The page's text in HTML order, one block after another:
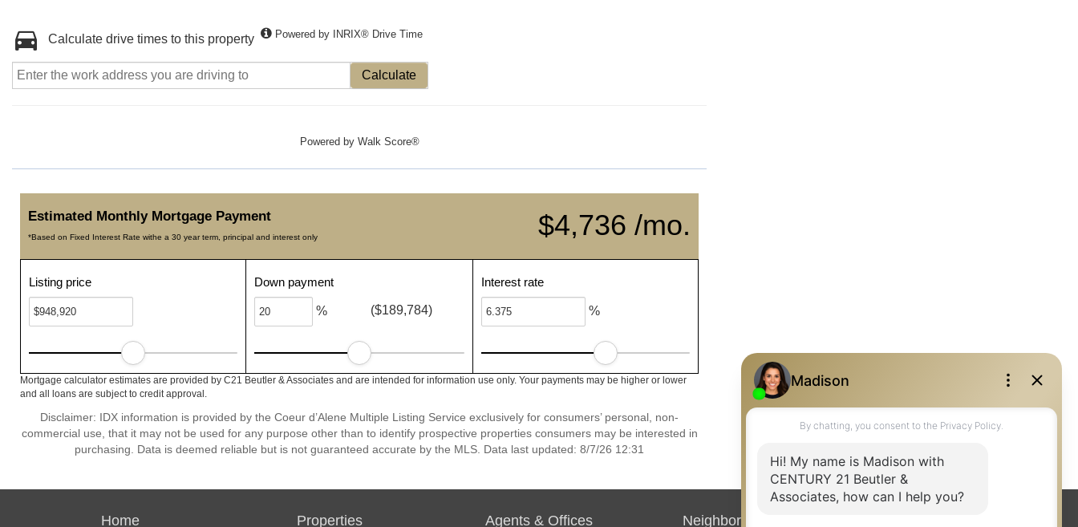
Calculate drive times to this property Powered by INRIX® Drive Time
Calculate
Powered by Walk Score®
$4,736 /mo.
Estimated Monthly Mortgage Payment
*Based on Fixed Interest Rate withe a 30 year term, principal and interest only
Listing price Down payment
% ($189,784)
Interest rate
%
Mortgage calculator estimates are provided by C21 Beutler & Associates and are intended for information use only. Your payments may be higher or lower
and all loans are subject to credit approval.
Disclaimer: IDX information is provided by the Coeur d’Alene Multiple Listing Service exclusively for consumers’ personal, non-
commercial use, that it may not be used for any purpose other than to identify prospective properties consumers may be interested in
purchasing. Data is deemed reliable but is not guaranteed accurate by the MLS. Data last updated: 8/7/26 12:31
Home Properties Agents & Offices Neighborhood News